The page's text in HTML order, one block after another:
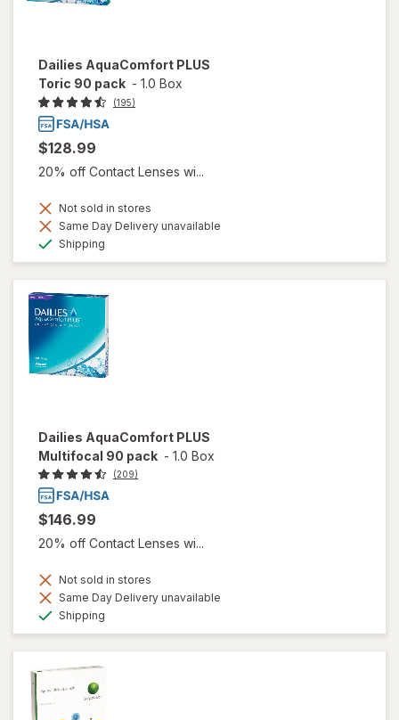
Dailies AquaComfort PLUS
Toric 90 pack - 1.0 Box
(195)
$128.99
20% off Contact Lenses wi...
Not sold in stores
Same Day Delivery unavailable
Shipping
Dailies AquaComfort PLUS
Multifocal 90 pack - 1.0 Box
(209)
$146.99
20% off Contact Lenses wi...
Not sold in stores
Same Day Delivery unavailable
Shipping